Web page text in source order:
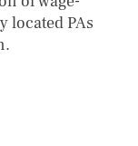
located PAs